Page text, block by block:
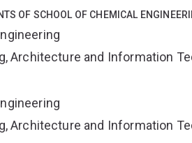
OF SCHOOL OF CHEMICAL
Architecture and Information
Architecture and Information